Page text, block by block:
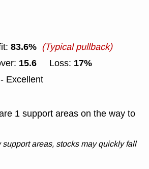
83.6% (Typical pullback)
15.6 Loss: 17%
Excellent
1 support areas on the way to
support areas, stocks may quickly fall